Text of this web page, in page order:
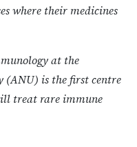
where their medicines
at the
is the first centre
treat rare immune